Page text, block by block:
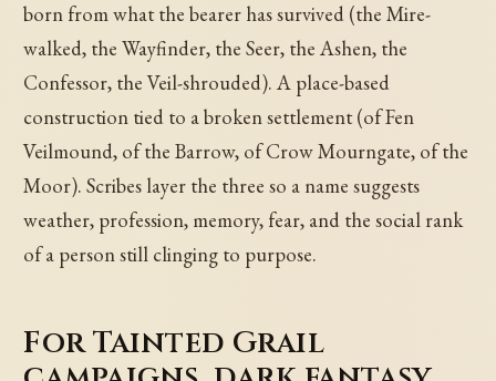
born from what the bearer has survived (the Mire-
walked, the Wayfinder, the Seer, the Ashen, the
Confessor, the Veil-shrouded). A place-based
construction tied to a broken settlement (of Fen
Veilmound, of the Barrow, of Crow Mourngate, of the
Moor). Scribes layer the three so a name suggests
weather, profession, memory, fear, and the social rank
of a person still clinging to purpose.
For Tainted Grail